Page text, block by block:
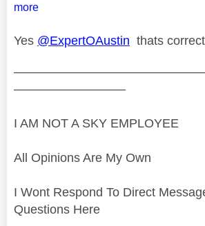
more
Yes @ExpertOAustin thats correct
—————————
I AM NOT A SKY EMPLOYEE
All Opinions Are My Own
I Wont Respond To Direct
Questions Here